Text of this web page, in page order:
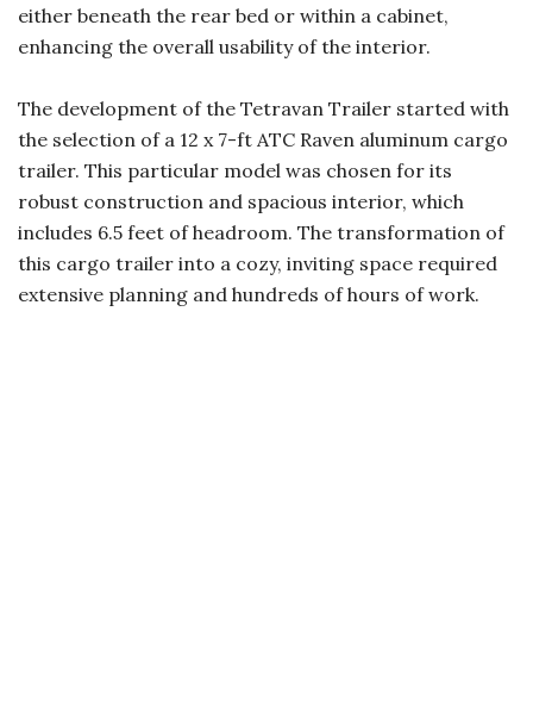
either beneath the rear bed or within a cabinet,
enhancing the overall usability of the interior.
The development of the Tetravan Trailer started with
the selection of a 12 x 7-ft ATC Raven aluminum cargo
trailer. This particular model was chosen for its
robust construction and spacious interior, which
includes 6.5 feet of headroom. The transformation of
this cargo trailer into a cozy, inviting space required
extensive planning and hundreds of hours of work.